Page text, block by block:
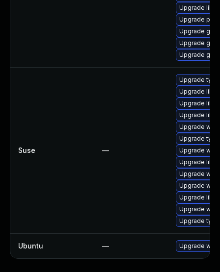
Upgrade
Upgrade
Upgrade
Upgrade
Upgrade
Suse —
Upgrade
Upgrade
Upgrade
Upgrade
Upgrade
Upgrade
Upgrade
Upgrade
Upgrade
Upgrade
Upgrade
Upgrade
Upgrade
Ubuntu — Upgrade